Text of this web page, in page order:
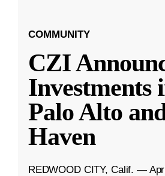
COMMUNITY
CZI
Investments
Palo Alto
Haven
REDWOOD CITY, Calif. —